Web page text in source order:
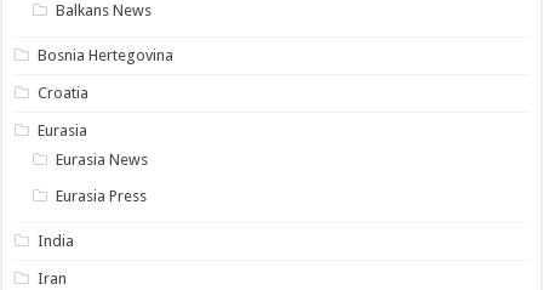
Balkans News
Bosnia Hertegovina
Croatia
Eurasia
Eurasia News
Eurasia Press
India
Iran